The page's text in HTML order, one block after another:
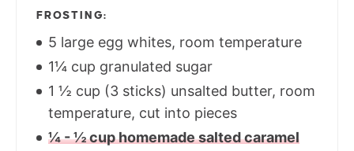
FROSTING:
5 large egg whites, room temperature
1¼ cup granulated sugar
1 ½ cup (3 sticks) unsalted butter, room
temperature, cut into pieces
¼ - ½ cup homemade salted caramel